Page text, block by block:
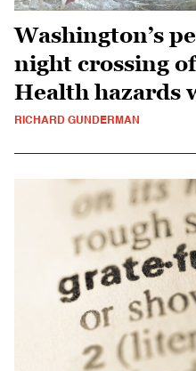
Washington’s
night crossing
Health hazards
RICHARD GUNDERMAN